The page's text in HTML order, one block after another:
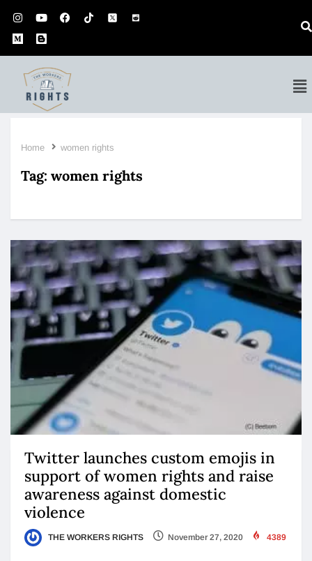
Home women rights
Tag: women rights
Twitter launches custom emojis in
support of women rights and raise
awareness against domestic
violence
THE WORKERS RIGHTS November 27, 2020 4389